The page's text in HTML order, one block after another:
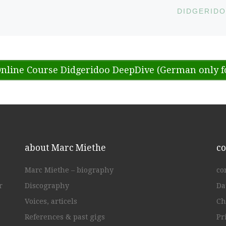
Course Didgeridoo DeepDive (German only
about Marc Miethe
Marc Miethe – biography
Discography
Voices, articels
References & past gigs